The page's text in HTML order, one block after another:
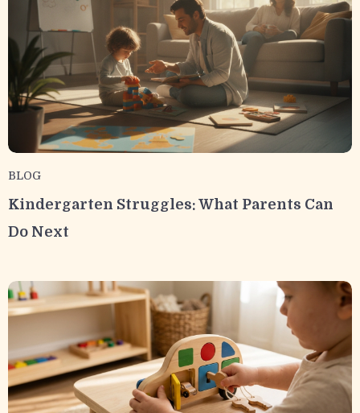
BLOG
Kindergarten Struggles: What Parents Can
Do Next